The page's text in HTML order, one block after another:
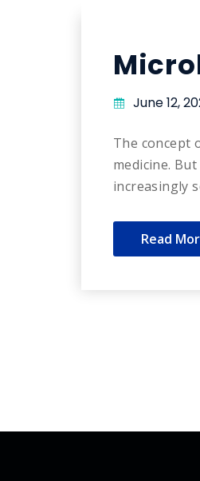
June 12,
The concept
medicine.
increasingly
Read